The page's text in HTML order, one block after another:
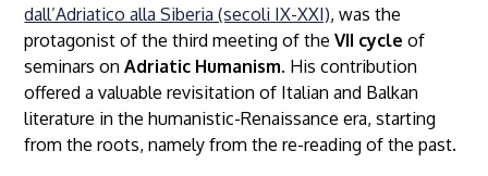
dall’Adriatico alla Siberia (secoli IX-XXI), was the
protagonist of the third meeting of theVII cycle of
seminars onAdriatic Humanism. His contribution
offered a valuable revisitation of Italian and Balkan
literature in the humanistic-Renaissance era, starting
from the roots, namely from the re-reading of the past.